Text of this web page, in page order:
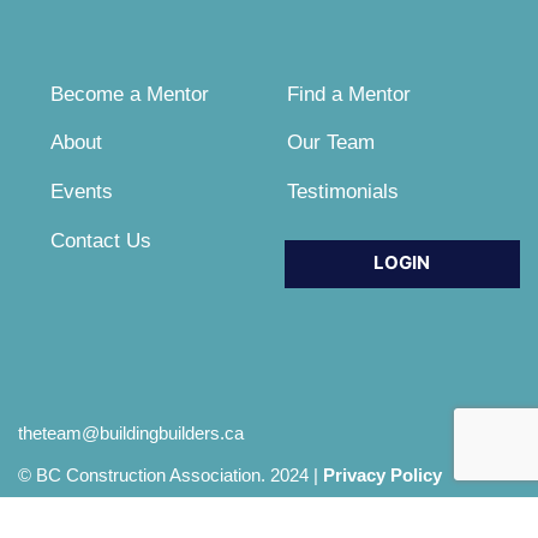
Become a Mentor Find a Mentor
About Our Team
Events Testimonials
Contact Us
LOGIN
theteam@buildingbuilders.ca
© BC Construction Association. 2024 | Privacy Policy